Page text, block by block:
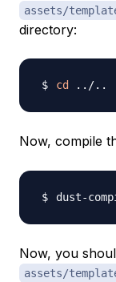
assets/
directory:
cd .. /..
Now, compile
dust-
Now, you
assets/